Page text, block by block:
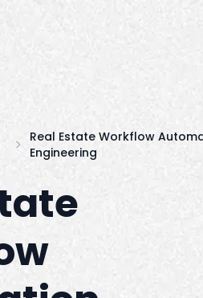
Real Estate Workflow
Engineering